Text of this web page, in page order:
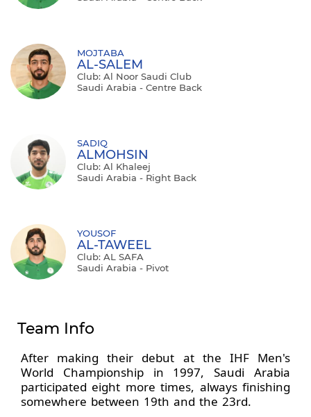
MOJTABA
AL-SALEM
Club: Al Noor Saudi Club
Saudi Arabia - Centre Back
SADIQ
ALMOHSIN
Club: Al Khaleej
Saudi Arabia - Right Back
YOUSOF
AL-TAWEEL
Club: AL SAFA
Saudi Arabia - Pivot
Team Info
After making their debut at the IHF Men's
World Championship in 1997, Saudi Arabia
participated eight more times, always finishing
somewhere between 19th and the 23rd.